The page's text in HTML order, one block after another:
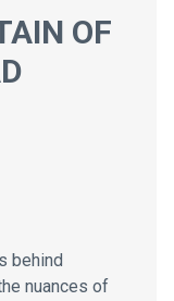
OF
behind
nuances of